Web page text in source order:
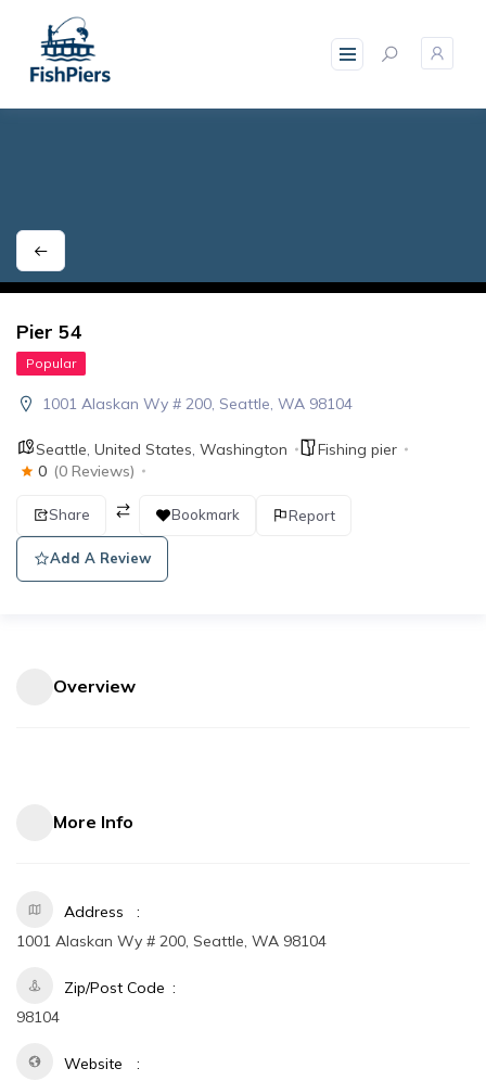
content
Pier 54
Popular
1001 Alaskan Wy # 200, Seattle, WA 98104
Seattle United States Washington
Fishing pier
0 (0 Reviews)
Share Bookmark Report
Add A Review
Overview
More Info
Address
1001 Alaskan Wy # 200, Seattle, WA 98104
Zip/Post Code
98104
Website